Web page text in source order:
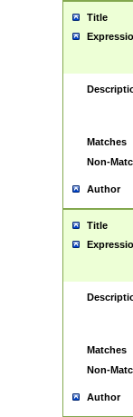
Title
Matches
Non-
Author
Title
Matches
Non-
Author